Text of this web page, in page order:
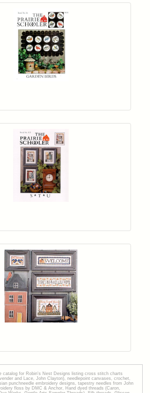
Login to add items to your wishlist
Login to add items to your wishlist
Login to add items to your wishlist
catalog for Robin's Nest Designs listing cross stitch charts
and Lace, John Clayton), needlepoint canvases, crochet,
punchneedle embroidery designs, tapestry needles from John
floss by DMC & Anchor, Hand dyed threads (Caron,